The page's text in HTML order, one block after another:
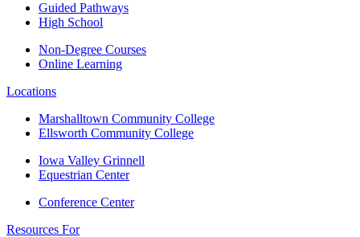
Guided Pathways
High School
Non-Degree Courses
Online Learning
Locations
Marshalltown Community College
Ellsworth Community College
Iowa Valley Grinnell
Equestrian Center
Conference Center
Resources For